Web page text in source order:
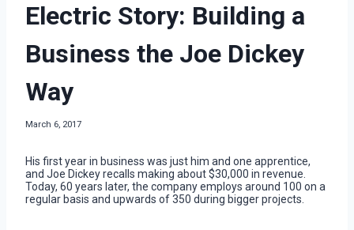
Electric Story: Building a
Business the Joe Dickey
Way
March 6, 2017
His first year in business was just him and one apprentice,
and Joe Dickey recalls making about $30,000 in revenue.
Today, 60 years later, the company employs around 100 on a
regular basis and upwards of 350 during bigger projects.